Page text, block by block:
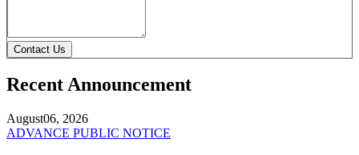
Contact Us
Recent Announcement
August06, 2026
ADVANCE PUBLIC NOTICE